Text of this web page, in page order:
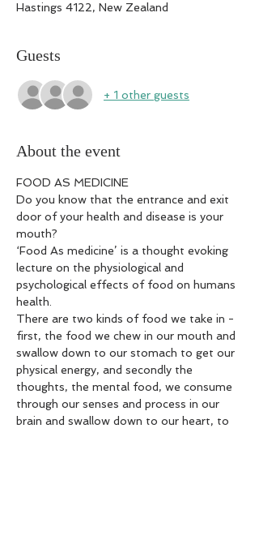
Hastings 4122, New Zealand
Guests
+ 1 other guests
About the event
FOOD AS MEDICINE
Do you know that the entrance and exit
door of your health and disease is your
mouth?
‘Food As medicine’ is a thought evoking
lecture on the physiological and
psychological effects of food on humans
health.
There are two kinds of food we take in -
first, the food we chew in our mouth and
swallow down to our stomach to get our
physical energy, and secondly the
thoughts, the mental food, we consume
through our senses and process in our
brain and swallow down to our heart, to